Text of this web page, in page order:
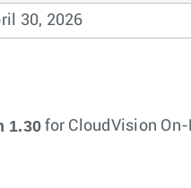
30, 2026
1.30 for CloudVision